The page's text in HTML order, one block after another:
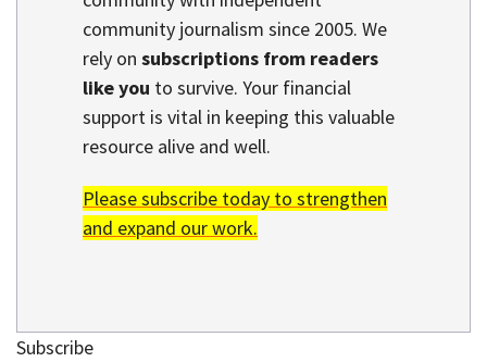
community journalism since 2005. We
rely on subscriptions from readers
like you to survive. Your financial
support is vital in keeping this valuable
resource alive and well.
Please subscribe today to strengthen
and expand our work.
Subscribe